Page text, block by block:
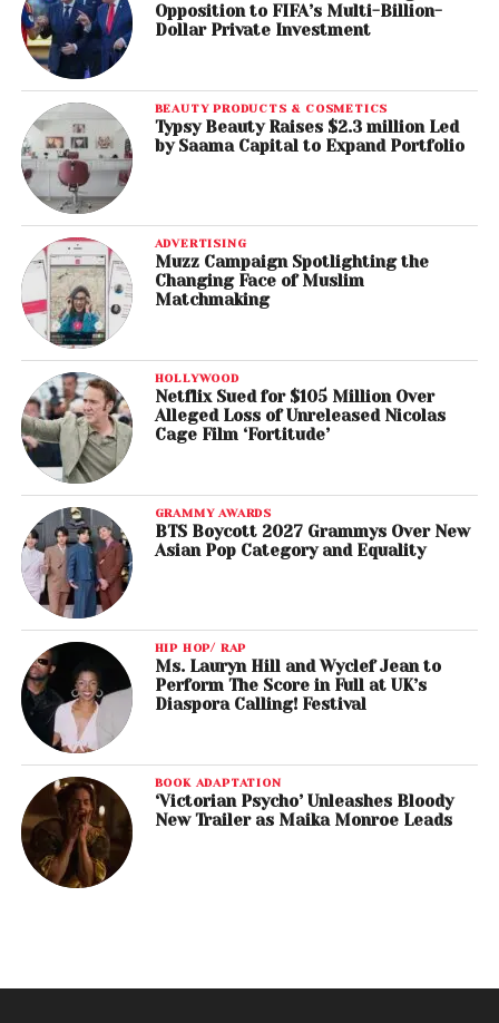
Opposition to FIFA’s Multi-Billion-
Dollar Private Investment
BEAUTY PRODUCTS & COSMETICS
Typsy Beauty Raises $2.3 million Led
by Saama Capital to Expand Portfolio
ADVERTISING
Muzz Campaign Spotlighting the
Changing Face of Muslim
Matchmaking
HOLLYWOOD
Netflix Sued for $105 Million Over
Alleged Loss of Unreleased Nicolas
Cage Film ‘Fortitude’
GRAMMY AWARDS
BTS Boycott 2027 Grammys Over New
Asian Pop Category and Equality
HIP HOP/ RAP
Ms. Lauryn Hill and Wyclef Jean to
Perform The Score in Full at UK’s
Diaspora Calling! Festival
BOOK ADAPTATION
‘Victorian Psycho’ Unleashes Bloody
New Trailer as Maika Monroe Leads